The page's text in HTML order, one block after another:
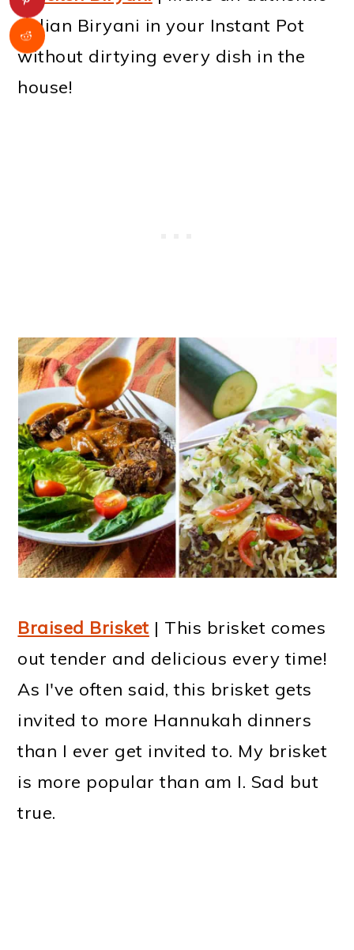
Indian Biryani in your Instant Pot
without dirtying every dish in the
house!
Braised Brisket | This brisket comes
out tender and delicious every time!
As I've often said, this brisket gets
invited to more Hannukah dinners
than I ever get invited to. My brisket
is more popular than am I. Sad but
true.